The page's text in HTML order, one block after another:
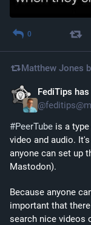
0
Matthew Jones
FediTips
@
#PeerTube is a
video and audio.
anyone can set up
Mastodon).
Because anyone
important that
search nice videos